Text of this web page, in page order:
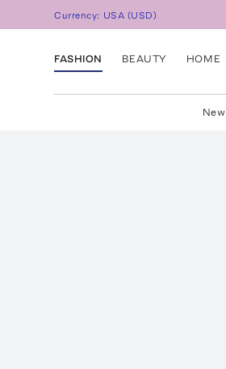
Currency: USA (USD)
FASHION BEAUTY HOME
New